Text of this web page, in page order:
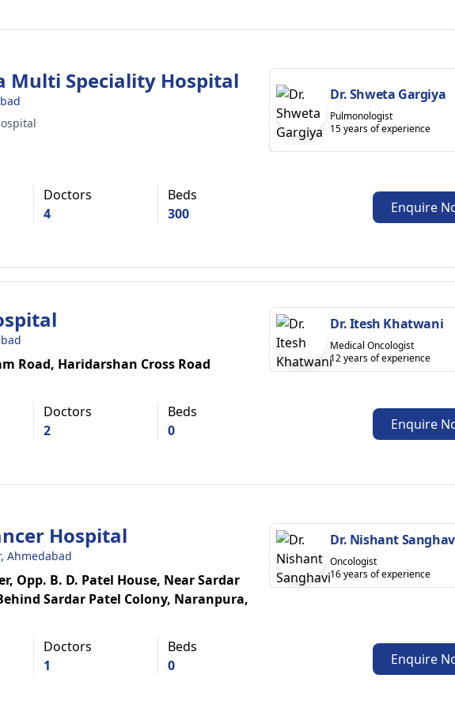
Multi Speciality Hospital
Doctors
4
Beds
300
Dr. Shweta Gargiya
Pulmonologist
15 years of experience
Enquire
Road, Haridarshan Cross Road
Doctors
2
Beds
0
Dr. Itesh Khatwani
Medical Oncologist
12 years of experience
Enquire
Hospital
Ahmedabad
Opp. B. D. Patel House, Near Sardar
Sardar Patel Colony, Naranpura,
Doctors
1
Beds
0
Dr. Nishant
Oncologist
16 years of experience
Enquire